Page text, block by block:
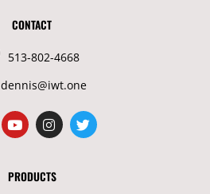
CONTACT
513-802-4668
dennis@iwt.one
Y
o
u
b
I
n
a
g
T
w
PRODUCTS